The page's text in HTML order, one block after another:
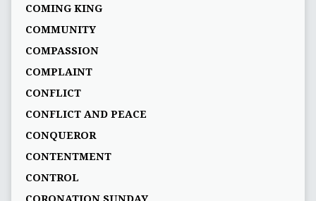
COMING KING
COMMUNITY
COMPASSION
COMPLAINT
CONFLICT
CONFLICT AND PEACE
CONQUEROR
CONTENTMENT
CONTROL